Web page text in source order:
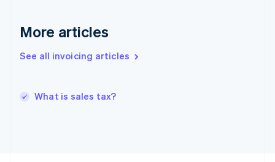
More articles
See all invoicing articles
What is sales tax?
English简体中文
English
Ireland